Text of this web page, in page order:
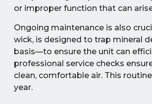
or improper function that can
Ongoing maintenance is also
wick, is designed to trap mineral
basis—to ensure the unit can
professional service checks
clean, comfortable air. This
year.